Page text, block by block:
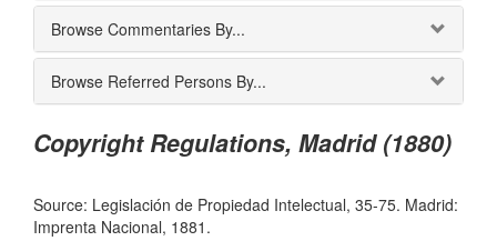
Browse Commentaries By...
Browse Referred Persons By...
Copyright Regulations, Madrid (1880)
Source: Legislación de Propiedad Intelectual, 35-75. Madrid:
Imprenta Nacional, 1881.